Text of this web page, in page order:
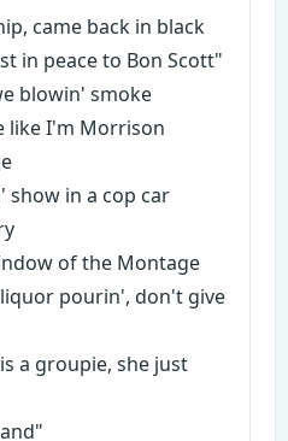
came back in black
in peace to Bon Scott"
blowin' smoke
like I'm Morrison
show in a cop car
of the Montage
pourin', don't give
a groupie, she just